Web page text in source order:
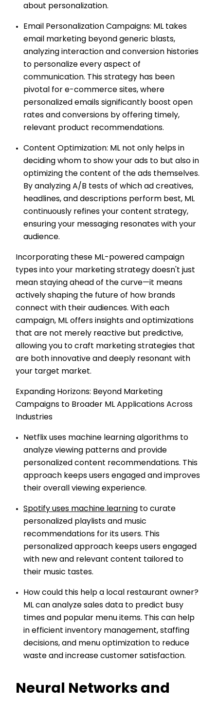
about personalization.
Email Personalization Campaigns: ML takes
email marketing beyond generic blasts,
analyzing interaction and conversion histories
to personalize every aspect of
communication. This strategy has been
pivotal for e-commerce sites, where
personalized emails significantly boost open
rates and conversions by offering timely,
relevant product recommendations.
Content Optimization: ML not only helps in
deciding whom to show your ads to but also in
optimizing the content of the ads themselves.
By analyzing A/B tests of which ad creatives,
headlines, and descriptions perform best, ML
continuously refines your content strategy,
ensuring your messaging resonates with your
audience.
Incorporating these ML-powered campaign
types into your marketing strategy doesn't just
mean staying ahead of the curve—it means
actively shaping the future of how brands
connect with their audiences. With each
campaign, ML offers insights and optimizations
that are not merely reactive but predictive,
allowing you to craft marketing strategies that
are both innovative and deeply resonant with
your target market.
Expanding Horizons: Beyond Marketing
Campaigns to Broader ML Applications Across
Industries
Netflix uses machine learning algorithms to
analyze viewing patterns and provide
personalized content recommendations. This
approach keeps users engaged and improves
their overall viewing experience.
Spotify uses machine learning to curate
personalized playlists and music
recommendations for its users. This
personalized approach keeps users engaged
with new and relevant content tailored to
their music tastes.
How could this help a local restaurant owner?
ML can analyze sales data to predict busy
times and popular menu items. This can help
in efficient inventory management, staffing
decisions, and menu optimization to reduce
waste and increase customer satisfaction.
Neural Networks and